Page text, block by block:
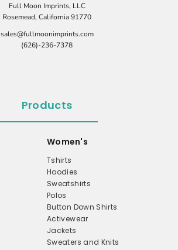
Full Moon Imprints, LLC
Rosemead, California 91770
sales@fullmoonimprints.com
(626)-236-7378
Products
Women's
Tshirts
Hoodies
Sweatshirts
Polos
Button Down Shirts
Activewear
Jackets
Sweaters and Knits